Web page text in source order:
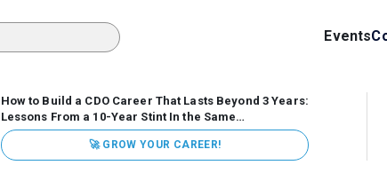
Events
How to Build a CDO Career That Lasts Beyond 3 Years:
Lessons From a 10-Year Stint In the Same
Organization Data has never received more executive
attention. Organizations are actively pouring money into
data and AI, boards are demanding answers, and CEOs
🚀 GROW YOUR CAREER!